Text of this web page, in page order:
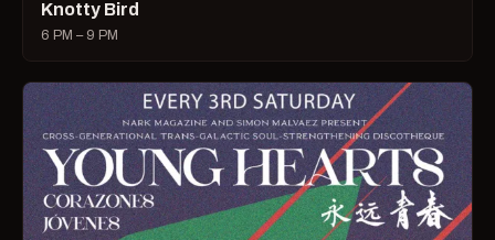
Knotty Bird
6 PM – 9 PM